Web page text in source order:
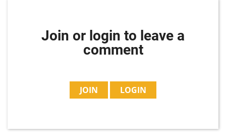
Join or login to leave a
comment
JOIN LOGIN